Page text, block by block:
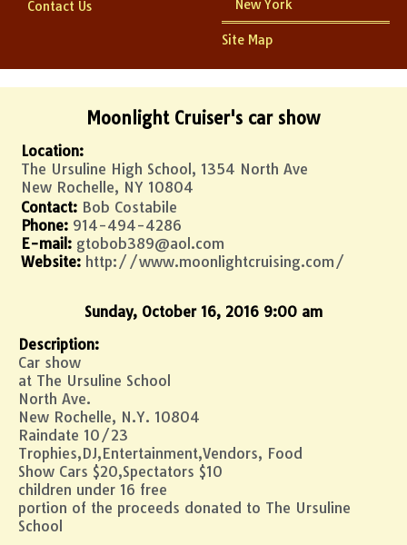
Contact Us New York
Site Map
Moonlight Cruiser's car show
Location:
The Ursuline High School, 1354 North Ave
New Rochelle, NY 10804
Contact:Bob Costabile
Phone:914-494-4286
E-mail:gtobob389@aol.com
Website:http://www.moonlightcruising.com/
Sunday, October 16, 2016 9:00 am
Description:
Car show
at The Ursuline School
North Ave.
New Rochelle, N.Y. 10804
Raindate 10/23
Trophies,DJ,Entertainment,Vendors, Food
Show Cars $20,Spectators $10
children under 16 free
portion of the proceeds donated to The Ursuline
School